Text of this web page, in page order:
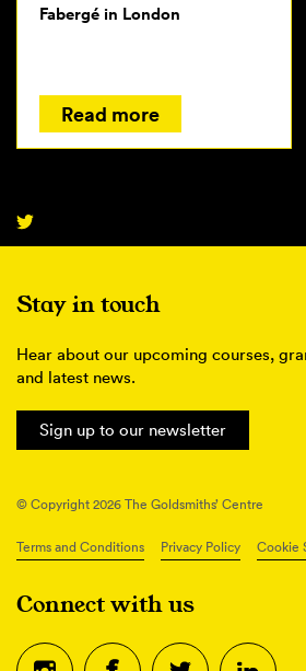
Fabergé in London
Read more
Stay in touch
Hear about our upcoming courses,
and latest news.
Sign up to our newsletter
© Copyright 2026 The Goldsmiths’ Centre
Terms and Conditions Privacy Policy Cookie
Connect with us